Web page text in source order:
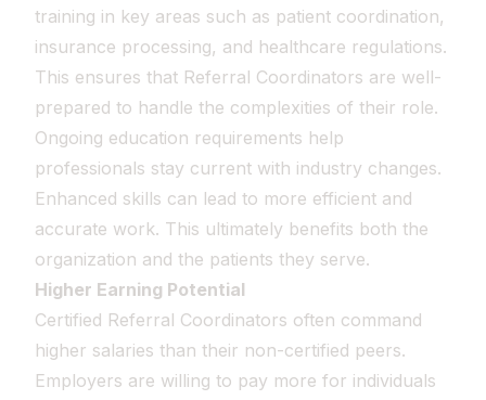
training in key areas such as patient coordination,
insurance processing, and healthcare regulations.
This ensures that Referral Coordinators are well-
prepared to handle the complexities of their role.
Ongoing education requirements help
professionals stay current with industry changes.
Enhanced skills can lead to more efficient and
accurate work. This ultimately benefits both the
organization and the patients they serve.
Higher Earning Potential
Certified Referral Coordinators often command
higher salaries than their non-certified peers.
Employers are willing to pay more for individuals